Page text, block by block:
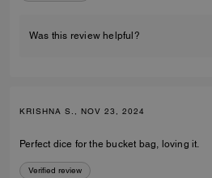
Was this review helpful?
KRISHNA S., NOV 23, 2024
Perfect dice for the bucket bag, loving it.
Verified review